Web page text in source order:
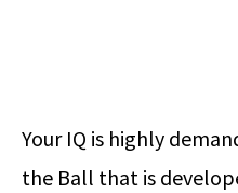
Your IQ is highly
the Ball that is